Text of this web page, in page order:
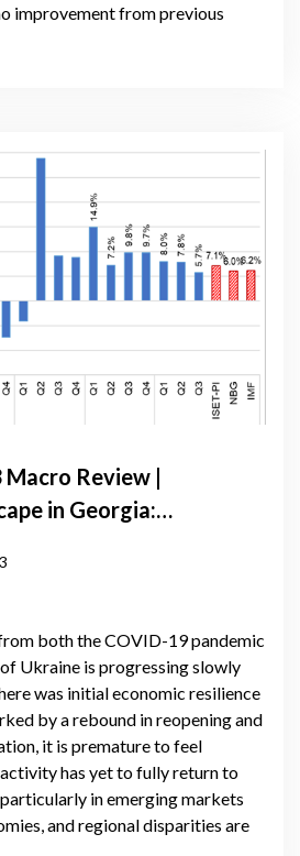
improvement from previous
Review |
in Georgia:
regional dynamics
both the COVID-19 pandemic
Ukraine is progressing slowly
was initial economic resilience
by a rebound in reopening and
it is premature to feel
has yet to fully return to
in emerging markets
and regional disparities are